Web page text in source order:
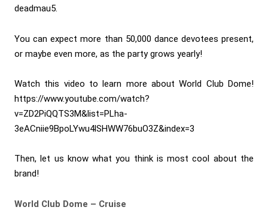
deadmau5.
You can expect more than 50,000 dance devotees present,
or maybe even more, as the party grows yearly!
Watch this video to learn more about World Club Dome!
https://www.youtube.com/watch?
v=ZD2PiQQTS3M&list=PLha-
3eACniie9BpoLYwu4lSHWW76buO3Z&index=3
Then, let us know what you think is most cool about the
brand!
World Club Dome – Cruise